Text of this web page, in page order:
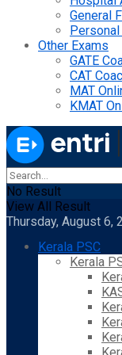
General
Other Exams
GATE
CAT
MAT
KMAT
No Result
View All Result
Thursday, August 6,
Kerala PSC
Kerala